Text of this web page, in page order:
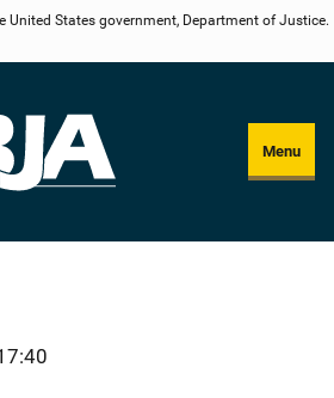
United States government, Department of Justice.
Menu